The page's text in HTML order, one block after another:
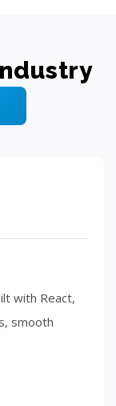
with React,
smooth